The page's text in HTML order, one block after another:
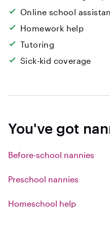
Online school
Homework help
Tutoring
Sick-kid coverage
You've got
Before-school nannies
Preschool nannies
Homeschool help